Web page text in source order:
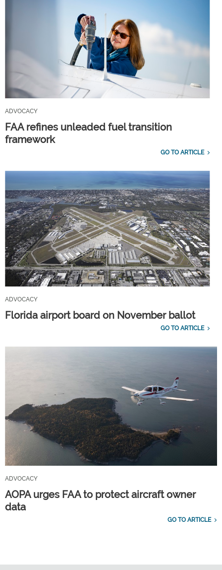
ADVOCACY
FAA refines unleaded fuel transition
framework
GO TO ARTICLE
ADVOCACY
Florida airport board on November ballot
GO TO ARTICLE
ADVOCACY
AOPA urges FAA to protect aircraft owner
data
GO TO ARTICLE